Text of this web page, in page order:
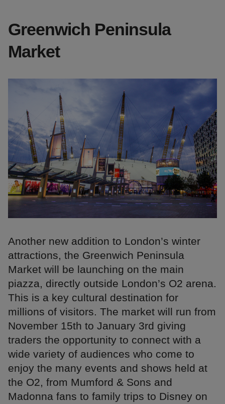
Greenwich Peninsula
Market
Another new addition to London’s winter
attractions, the Greenwich Peninsula
Market will be launching on the main
piazza, directly outside London’s O2 arena.
This is a key cultural destination for
millions of visitors. The market will run from
November 15th to January 3rd giving
traders the opportunity to connect with a
wide variety of audiences who come to
enjoy the many events and shows held at
the O2, from Mumford & Sons and
Madonna fans to family trips to Disney on